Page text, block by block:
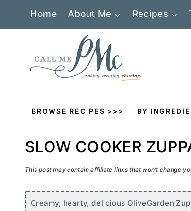
Home About Me Recipes
BROWSE RECIPES >>> BY
SLOW COOKER
This post may contain affiliate links that won’t change
Creamy, hearty, delicious OliveGarden